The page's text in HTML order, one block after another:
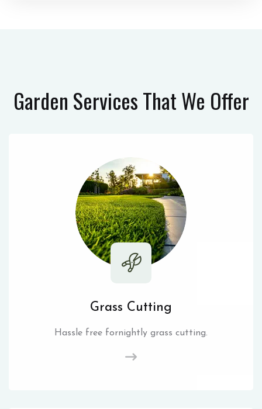
Garden ServicesThat We Offer
Grass Cutting
Hassle free fornightly grass cutting.